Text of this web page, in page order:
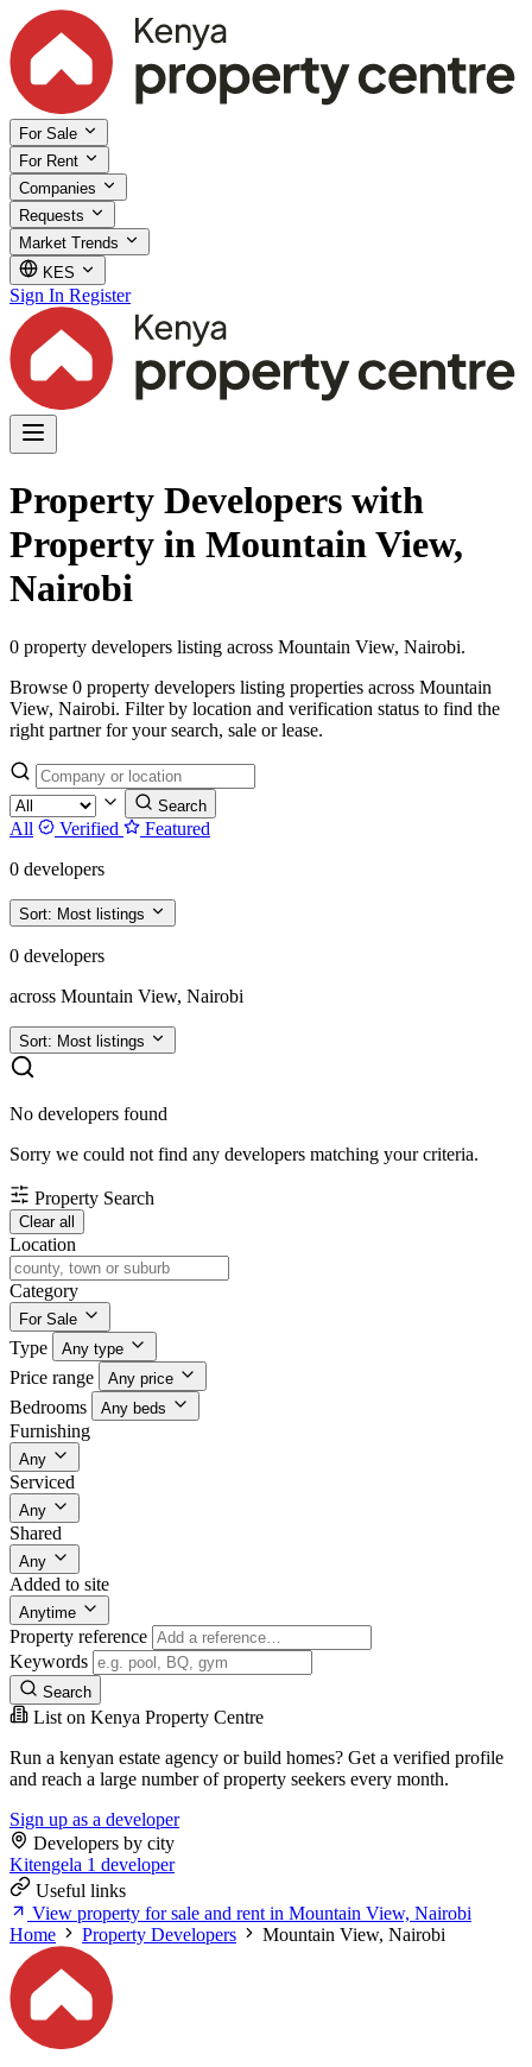
For Sale
For Rent
Companies
Requests
Market Trends
KES
Sign In Register
Property Developers with
Property in Mountain View,
Nairobi
0 property developers listing across Mountain View, Nairobi.
Browse 0 property developers listing properties across Mountain
View, Nairobi. Filter by location and verification status to find the
right partner for your search, sale or lease.
Search
All Verified
Featured
0 developers
Sort: Most listings
0 developers
across Mountain View, Nairobi
Sort: Most listings
No developers found
Sorry we could not find any developers matching your criteria.
Property Search
Clear all
Location
Category
For Sale
Type Any type
Price range Any price
Bedrooms Any beds
Furnishing
Any
Serviced
Any
Shared
Any
Added to site
Anytime
Property reference
Keywords
Search
List on Kenya Property Centre
Run a kenyan estate agency or build homes? Get a verified profile
and reach a large number of property seekers every month.
Sign up as a developer
Developers by city
Kitengela 1 developer
Useful links
View property for sale and rent in Mountain View, Nairobi
Home
Property Developers Mountain View, Nairobi